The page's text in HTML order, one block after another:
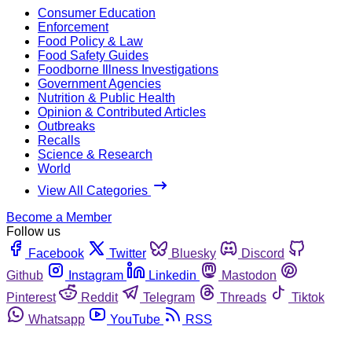
Consumer Education
Enforcement
Food Policy & Law
Food Safety Guides
Foodborne Illness Investigations
Government Agencies
Nutrition & Public Health
Opinion & Contributed Articles
Outbreaks
Recalls
Science & Research
World
View All Categories
Become a Member
Follow us
Facebook
Twitter Bluesky
Discord
Github
Instagram Linkedin
Mastodon
Pinterest
Reddit Telegram Threads
Tiktok
Whatsapp
YouTube RSS